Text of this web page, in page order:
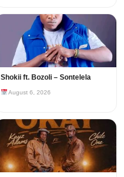
Shokii ft. Bozoli – Sontelela
August 6, 2026